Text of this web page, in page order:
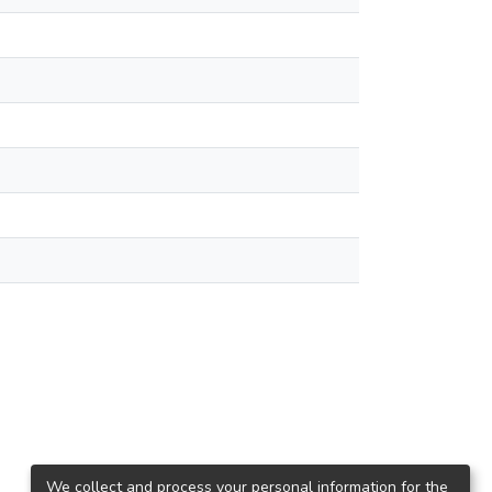
We collect and process your personal information for the